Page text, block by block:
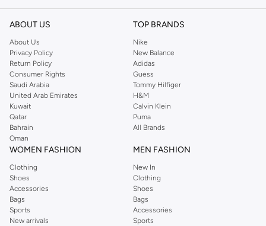
ABOUT US
About Us
Privacy Policy
Return Policy
Consumer Rights
Saudi Arabia
United Arab Emirates
Kuwait
Qatar
Bahrain
Oman
TOP BRANDS
Nike
New Balance
Adidas
Guess
Tommy Hilfiger
H&M
Calvin Klein
Puma
All Brands
WOMEN FASHION
Clothing
Shoes
Accessories
Bags
Sports
New arrivals
MEN FASHION
New In
Clothing
Shoes
Bags
Accessories
Sports